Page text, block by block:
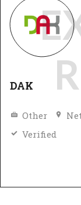
DAK
Other
Verified